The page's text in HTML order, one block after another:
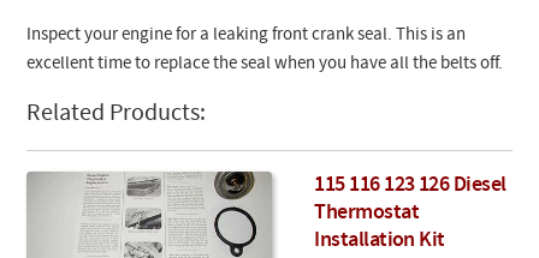
Inspect your engine for a leaking front crank seal. This is an
excellent time to replace the seal when you have all the belts off.
Related Products:
115 116 123 126 Diesel
Thermostat
Installation Kit